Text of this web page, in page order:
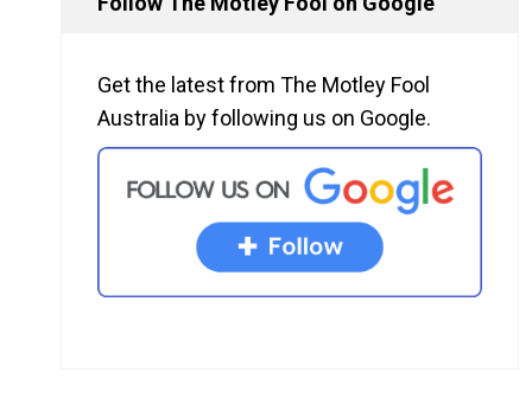
Get the latest from The Motley Fool
Australia by following us on Google.